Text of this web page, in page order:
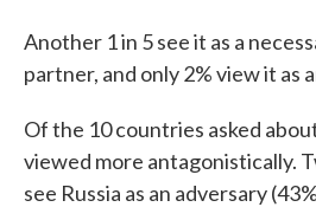
Another 1 in 5 see it as a
partner, and only 2% view it as
Of the 10 countries asked
viewed more antagonistically.
see Russia as an adversary